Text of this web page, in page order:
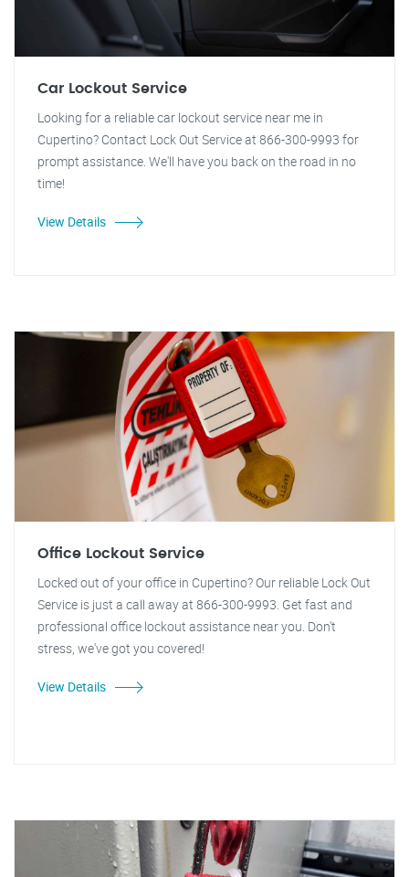
Car Lockout Service
Looking for a reliable car lockout service near me in
Cupertino? Contact Lock Out Service at 866-300-9993 for
prompt assistance. We'll have you back on the road in no
time!
View Details
Office Lockout Service
Locked out of your office in Cupertino? Our reliable Lock Out
Service is just a call away at 866-300-9993. Get fast and
professional office lockout assistance near you. Don't
stress, we've got you covered!
View Details